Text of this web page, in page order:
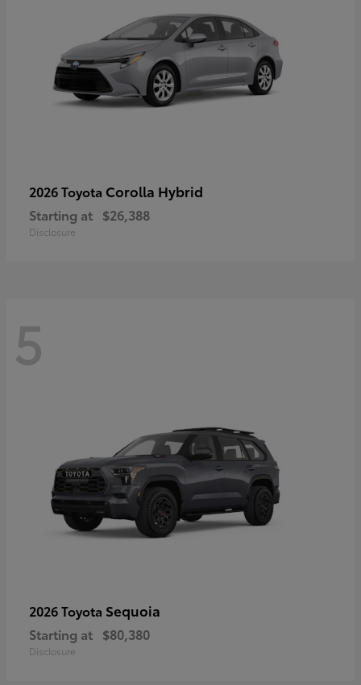
2026 Toyota Corolla Hybrid
Starting at $26,388
Disclosure
5
2026 Toyota Sequoia
Starting at $80,380
Disclosure